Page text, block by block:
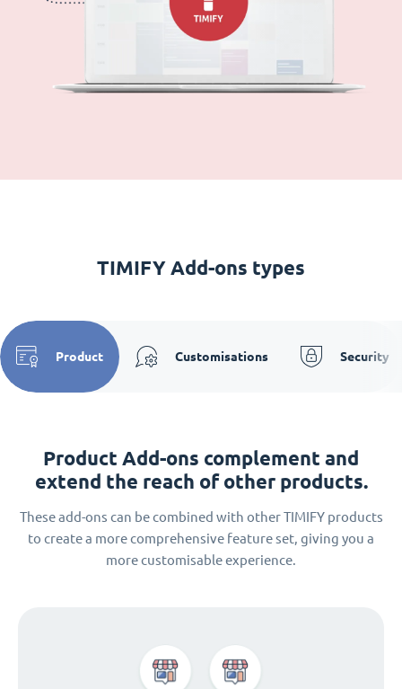
TIMIFY Add-ons types
Product Customisations Security
Product Add-ons complement and
extend the reach of other products.
These add-ons can be combined with other TIMIFY products
to create a more comprehensive feature set, giving you a
more customisable experience.